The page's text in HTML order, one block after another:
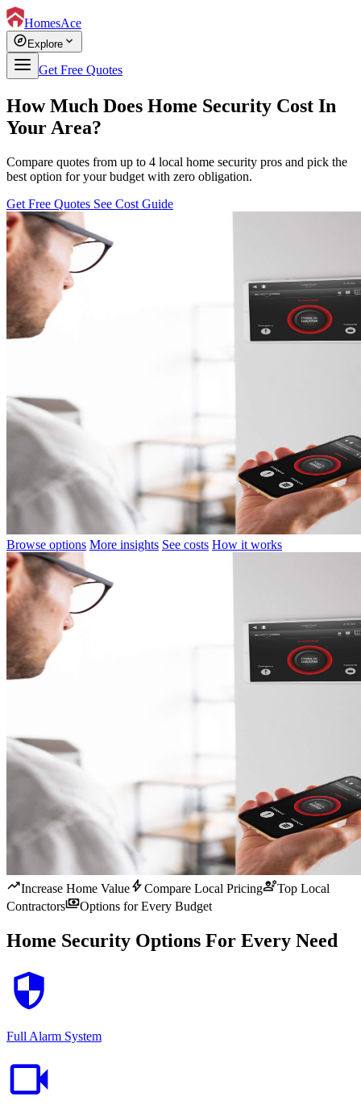
HomesAce
explore Explore expand_more
Get Free Quotes
How Much Does Home Security Cost In
Your Area?
Compare quotes from up to 4 local home security pros and pick the
best option for your budget with zero obligation.
Get Free Quotes See Cost Guide
Browse options More insights See costs How it works
trending_upIncrease Home ValueboltCompare Local PricingengineeringTop Local
ContractorspaymentsOptions for Every Budget
Home Security Options For Every Need
security
Full Alarm System
videocam